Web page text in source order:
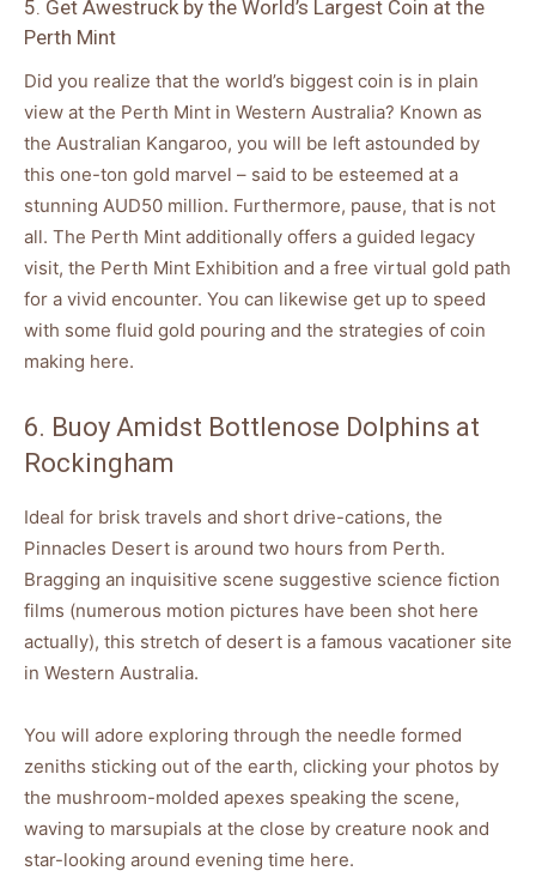
5. Get Awestruck by the World’s Largest Coin at the
Perth Mint
Did you realize that the world’s biggest coin is in plain
view at the Perth Mint in Western Australia? Known as
the Australian Kangaroo, you will be left astounded by
this one-ton gold marvel – said to be esteemed at a
stunning AUD50 million. Furthermore, pause, that is not
all. The Perth Mint additionally offers a guided legacy
visit, the Perth Mint Exhibition and a free virtual gold path
for a vivid encounter. You can likewise get up to speed
with some fluid gold pouring and the strategies of coin
making here.
6. Buoy Amidst Bottlenose Dolphins at
Rockingham
Ideal for brisk travels and short drive-cations, the
Pinnacles Desert is around two hours from Perth.
Bragging an inquisitive scene suggestive science fiction
films (numerous motion pictures have been shot here
actually), this stretch of desert is a famous vacationer site
in Western Australia.
You will adore exploring through the needle formed
zeniths sticking out of the earth, clicking your photos by
the mushroom-molded apexes speaking the scene,
waving to marsupials at the close by creature nook and
star-looking around evening time here.